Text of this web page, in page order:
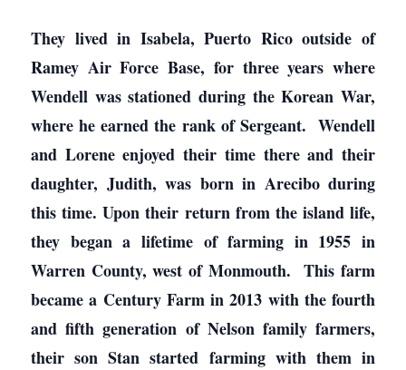
They lived in Isabela, Puerto Rico outside of
Ramey Air Force Base, for three years where
Wendell was stationed during the Korean War,
where he earned the rank of Sergeant. Wendell
and Lorene enjoyed their time there and their
daughter, Judith, was born in Arecibo during
this time. Upon their return from the island life,
they began a lifetime of farming in 1955 in
Warren County, west of Monmouth. This farm
became a Century Farm in 2013 with the fourth
and fifth generation of Nelson family farmers,
their son Stan started farming with them in